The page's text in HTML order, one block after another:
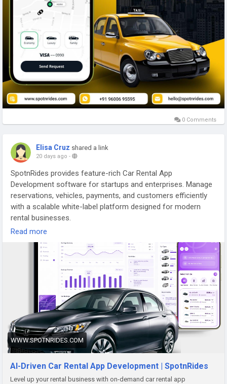
0 Comments
Elisa Cruz shared a link
20 days ago -
SpotnRides provides feature-rich Car Rental App
Development software for startups and enterprises. Manage
reservations, vehicles, payments, and customers efficiently
with a scalable white-label platform designed for modern
rental businesses.
WhatsApp: https://wa.me/919600695595
#carrentalappdevelopment #spotnrides
#appdevelopment
#whitelabelappsolutions
Read more
WWW.SPOTNRIDES.COM
AI-Driven Car Rental App Development | SpotnRides
Level up your rental business with on-demand car rental app